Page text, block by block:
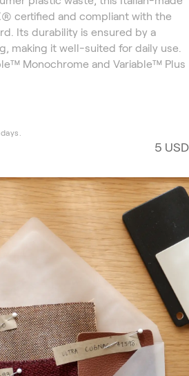
certified and compliant with the
Its durability is ensured by a
making it well-suited for daily use.
Monochrome and Variable™ Plus
5 USD